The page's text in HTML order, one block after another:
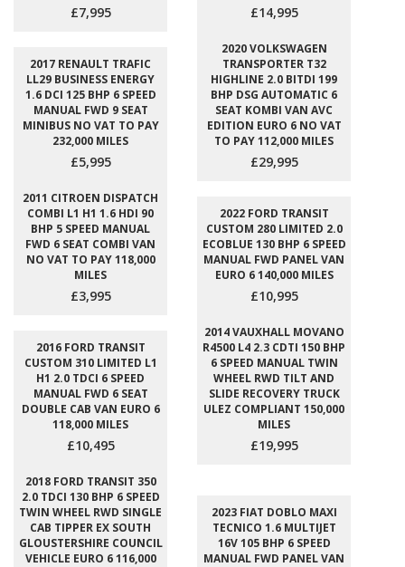
£7,995 £14,995
2017 RENAULT TRAFIC
LL29 BUSINESS ENERGY
1.6 DCI 125 BHP 6 SPEED
MANUAL FWD 9 SEAT
MINIBUS NO VAT TO PAY
232,000 MILES
£5,995
2020 VOLKSWAGEN
TRANSPORTER T32
HIGHLINE 2.0 BITDI 199
BHP DSG AUTOMATIC 6
SEAT KOMBI VAN AVC
EDITION EURO 6 NO VAT
TO PAY 112,000 MILES
£29,995
2011 CITROEN DISPATCH
COMBI L1 H1 1.6 HDI 90
BHP 5 SPEED MANUAL
FWD 6 SEAT COMBI VAN
NO VAT TO PAY 118,000
MILES
£3,995
2022 FORD TRANSIT
CUSTOM 280 LIMITED 2.0
ECOBLUE 130 BHP 6 SPEED
MANUAL FWD PANEL VAN
EURO 6 140,000 MILES
£10,995
2016 FORD TRANSIT
CUSTOM 310 LIMITED L1
H1 2.0 TDCI 6 SPEED
MANUAL FWD 6 SEAT
DOUBLE CAB VAN EURO 6
118,000 MILES
£10,495
2014 VAUXHALL MOVANO
R4500 L4 2.3 CDTI 150 BHP
6 SPEED MANUAL TWIN
WHEEL RWD TILT AND
SLIDE RECOVERY TRUCK
ULEZ COMPLIANT 150,000
MILES
£19,995
2018 FORD TRANSIT 350
2.0 TDCI 130 BHP 6 SPEED
TWIN WHEEL RWD SINGLE
CAB TIPPER EX SOUTH
GLOUSTERSHIRE COUNCIL
VEHICLE EURO 6 116,000
2023 FIAT DOBLO MAXI
TECNICO 1.6 MULTIJET
16V 105 BHP 6 SPEED
MANUAL FWD PANEL VAN